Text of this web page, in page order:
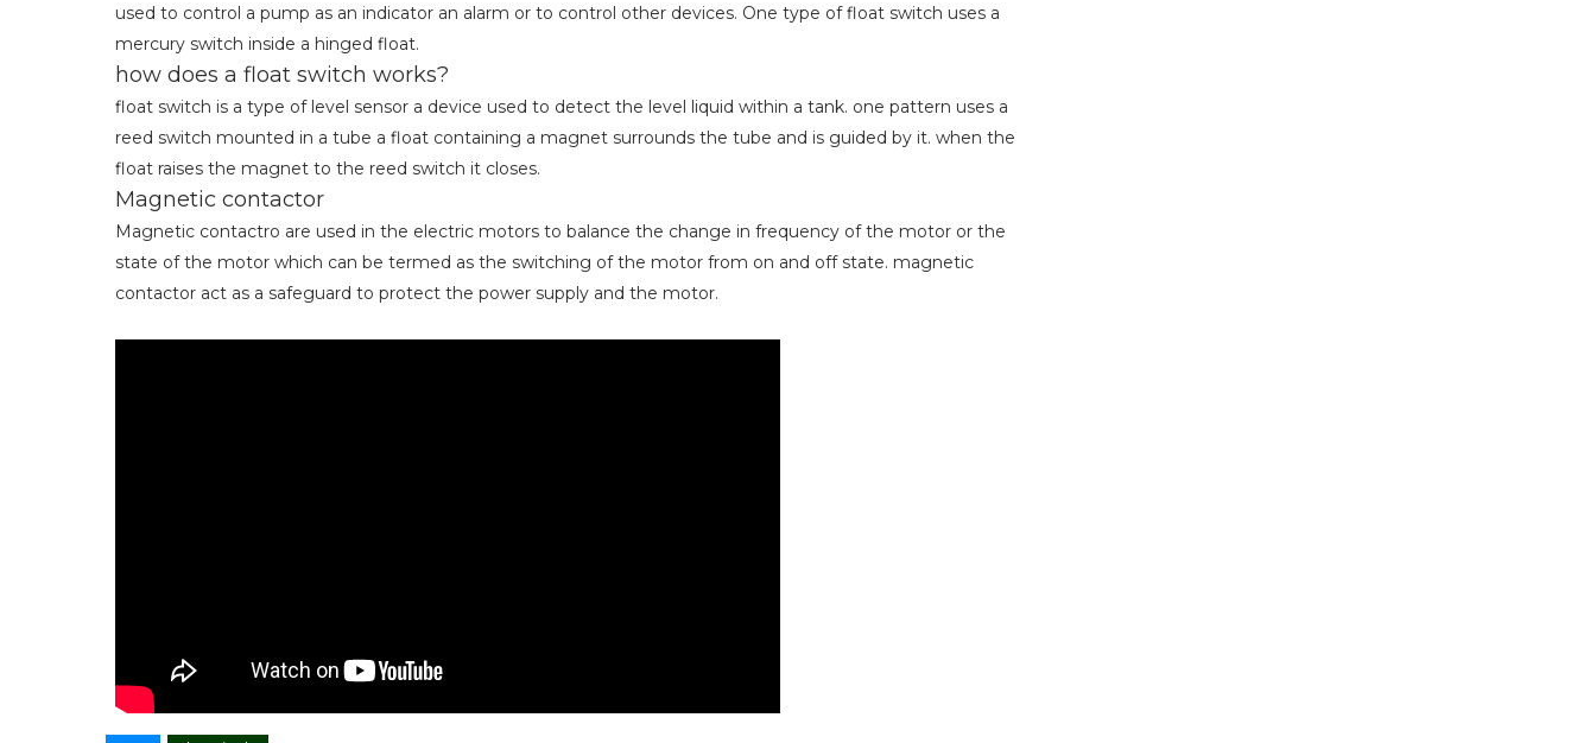
used to control a pump as an indicator an alarm or to control other devices. One type of float switch uses a
mercury switch inside a hinged float.
how does a float switch works?
float switch is a type of level sensor a device used to detect the level liquid within a tank. one pattern uses a
reed switch mounted in a tube a float containing a magnet surrounds the tube and is guided by it. when the
float raises the magnet to the reed switch it closes.
Magnetic contactor
Magnetic contactro are used in the electric motors to balance the change in frequency of the motor or the
state of the motor which can be termed as the switching of the motor from on and off state. magnetic
contactor act as a safeguard to protect the power supply and the motor.